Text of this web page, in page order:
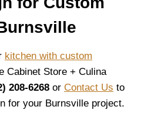
kitchen with custom
Cabinet Store + Culina
208-6268 or Contact Us to
for your Burnsville project.